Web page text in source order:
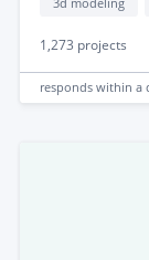
1,273 projects
responds within a